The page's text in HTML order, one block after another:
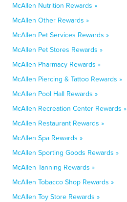
McAllen Nutrition Rewards »
McAllen Other Rewards »
McAllen Pet Services Rewards »
McAllen Pet Stores Rewards »
McAllen Pharmacy Rewards »
McAllen Piercing & Tattoo Rewards »
McAllen Pool Hall Rewards »
McAllen Recreation Center Rewards »
McAllen Restaurant Rewards »
McAllen Spa Rewards »
McAllen Sporting Goods Rewards »
McAllen Tanning Rewards »
McAllen Tobacco Shop Rewards »
McAllen Toy Store Rewards »